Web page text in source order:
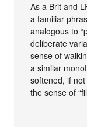
As a Brit and
a familiar
analogous to
deliberate
sense of
a similar
softened, if
the sense of